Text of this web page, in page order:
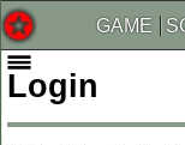
GAME
Login